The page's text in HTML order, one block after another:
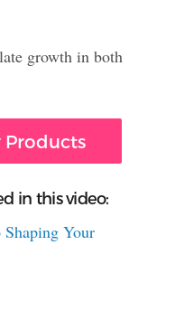
growth in both
Products
in this video:
Your